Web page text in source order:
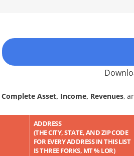
Complete Asset, Income, Revenues,
ADDRESS
(THE CITY, STATE, AND ZIP CODE
FOR EVERY ADDRESS IN THIS LIST
IS THREE FORKS, MT % LOR)